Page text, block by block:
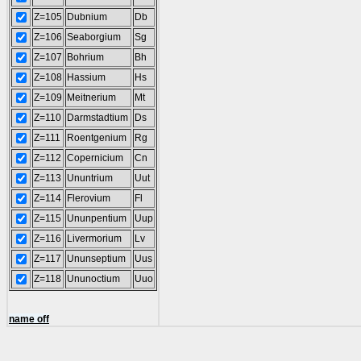
Z=105 Dubnium
Db
Z=106 Seaborgium
Sg
Z=107
Bohrium
Bh
Z=108 Hassium
Hs
Z=109
Meitnerium
Mt
Z=110
Darmstadtium
Ds
Z=111
Roentgenium
Rg
Z=112 Copernicium
Cn
Z=113
Ununtrium
Uut
Z=114
Flerovium
Fl
Z=115 Ununpentium
Uup
Z=116
Livermorium
Lv
Z=117
Ununseptium
Uus
Z=118 Ununoctium Uuo
name off